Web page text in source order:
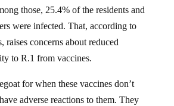
those, 25.4% of the residents and
were infected. That, according to
raises concerns about reduced
to R.1 from vaccines.
for when these vaccines don’t
adverse reactions to them. They